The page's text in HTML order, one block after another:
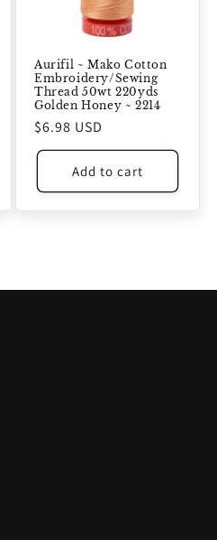
Aurifil ~ Mako Cotton
Embroidery/Sewing
Thread 50wt 220yds
Golden Honey ~ 2214
Regular
price
$6.98 USD
Add to cart